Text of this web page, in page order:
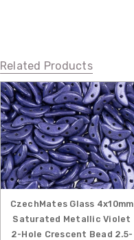
Related Products
CzechMates Glass 4x10mm
Saturated Metallic Violet
2-Hole Crescent Bead 2.5-